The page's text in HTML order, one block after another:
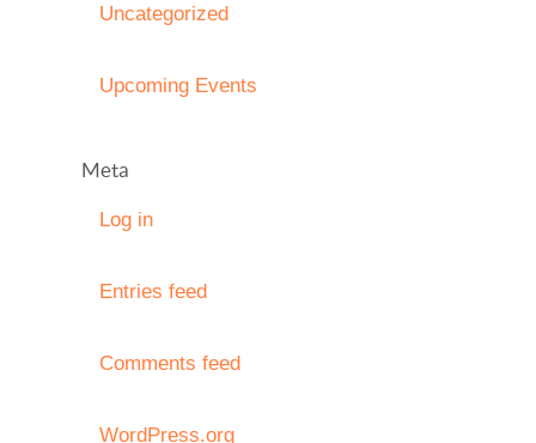
Uncategorized
Upcoming Events
Meta
Log in
Entries feed
Comments feed
WordPress.org